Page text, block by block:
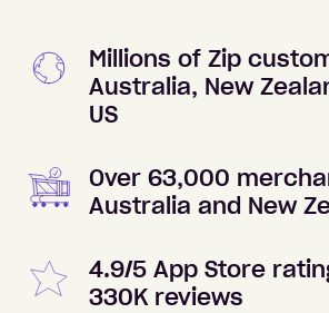
Millions of Zip
Australia, New
US
Over 63,000
Australia and New
4.9/5 App Store
330K reviews